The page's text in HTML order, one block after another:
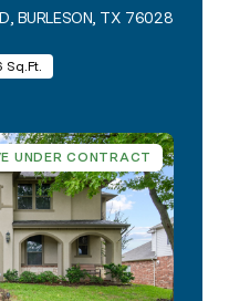
BURLESON, TX 76028
Sq.Ft.
UNDER CONTRACT